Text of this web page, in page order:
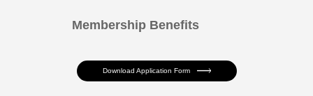
Membership Benefits
Download Application Form